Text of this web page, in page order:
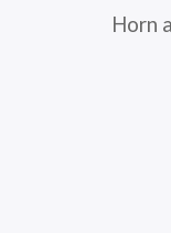
Horn